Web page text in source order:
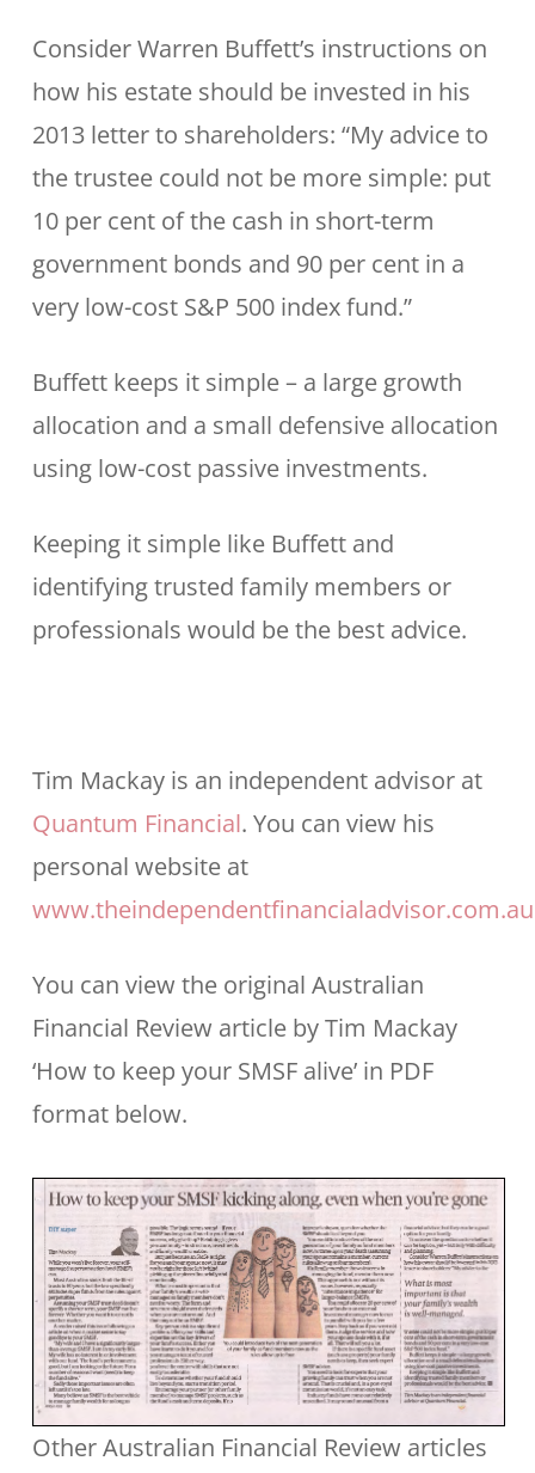
Consider Warren Buffett’s instructions on
how his estate should be invested in his
2013 letter to shareholders: “My advice to
the trustee could not be more simple: put
10 per cent of the cash in short-term
government bonds and 90 per cent in a
very low-cost S&P 500 index fund.”
Buffett keeps it simple – a large growth
allocation and a small defensive allocation
using low-cost passive investments.
Keeping it simple like Buffett and
identifying trusted family members or
professionals would be the best advice.
Tim Mackay is an independent advisor at
Quantum Financial. You can view his
personal website at
www.theindependentfinancialadvisor.com.au
You can view the original Australian
Financial Review article by Tim Mackay
‘How to keep your SMSF alive’ in PDF
format below.
Other Australian Financial Review articles